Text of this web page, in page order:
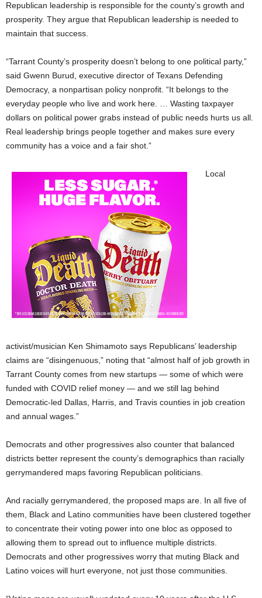
Republican leadership is responsible for the county’s growth and
prosperity. They argue that Republican leadership is needed to
maintain that success.
“Tarrant County’s prosperity doesn’t belong to one political party,”
said Gwenn Burud, executive director of Texans Defending
Democracy, a nonpartisan policy nonprofit. “It belongs to the
everyday people who live and work here. … Wasting taxpayer
dollars on political power grabs instead of public needs hurts us all.
Real leadership brings people together and makes sure every
community has a voice and a fair shot.”
Local
activist/musician Ken Shimamoto says Republicans’ leadership
claims are “disingenuous,” noting that “almost half of job growth in
Tarrant County comes from new startups — some of which were
funded with COVID relief money — and we still lag behind
Democratic-led Dallas, Harris, and Travis counties in job creation
and annual wages.”
Democrats and other progressives also counter that balanced
districts better represent the county’s demographics than racially
gerrymandered maps favoring Republican politicians.
And racially gerrymandered, the proposed maps are. In all five of
them, Black and Latino communities have been clustered together
to concentrate their voting power into one bloc as opposed to
allowing them to spread out to influence multiple districts.
Democrats and other progressives worry that muting Black and
Latino voices will hurt everyone, not just those communities.